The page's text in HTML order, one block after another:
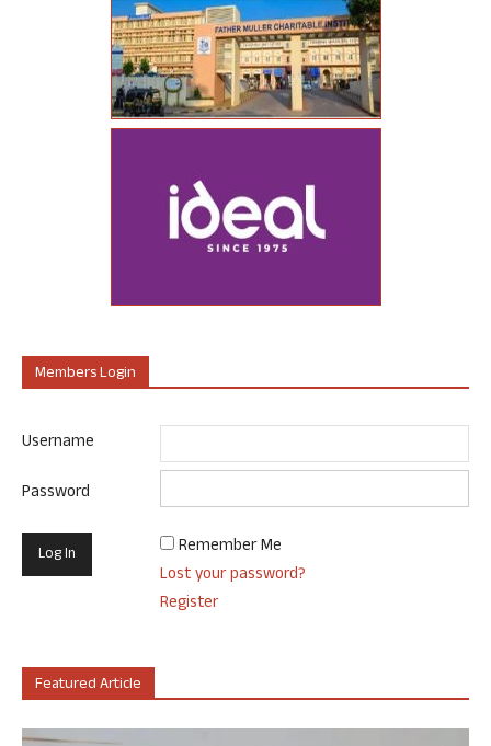
Members Login
Username
Password
Remember Me
Lost your password?
Register
Featured Article